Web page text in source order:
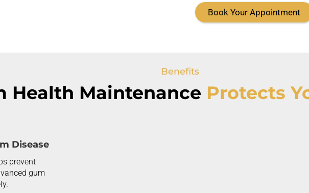
Book Your Appointment
Benefits
Health Maintenance Protects
Disease
prevent
gum